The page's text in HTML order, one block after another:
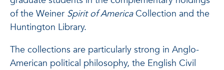
of the Weiner Spirit of AmericaCollection and the
Huntington Library.
The collections are particularly strong in Anglo-
American political philosophy, the English Civil